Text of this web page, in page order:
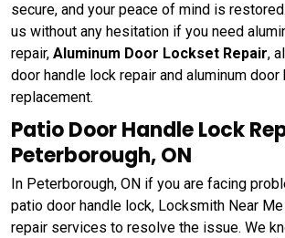
secure, and your peace of mind is
us without any hesitation if you need
repair, Aluminum Door Lockset Repair,
door handle lock repair and aluminum door
replacement.
Patio Door Handle Lock
Peterborough, ON
In Peterborough, ON if you are facing
patio door handle lock, Locksmith Near
repair services to resolve the issue. We